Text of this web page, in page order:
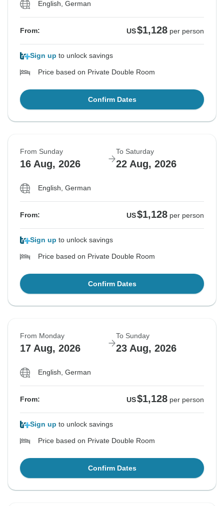
English, German
From: US$1,128 per person
Sign up to unlock savings
Price based on Private Double Room
Confirm Dates
From Sunday
16 Aug, 2026
To Saturday
22 Aug, 2026
English, German
From: US$1,128 per person
Sign up to unlock savings
Price based on Private Double Room
Confirm Dates
From Monday
17 Aug, 2026
To Sunday
23 Aug, 2026
English, German
From: US$1,128 per person
Sign up to unlock savings
Price based on Private Double Room
Confirm Dates